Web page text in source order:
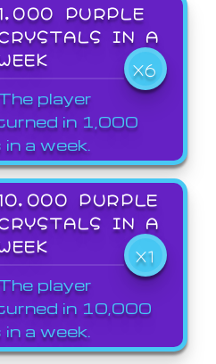
PURPLE
IN A
X6
player
in 1,000
a week.
PURPLE
IN A
X1
player
in 10,000
a week.